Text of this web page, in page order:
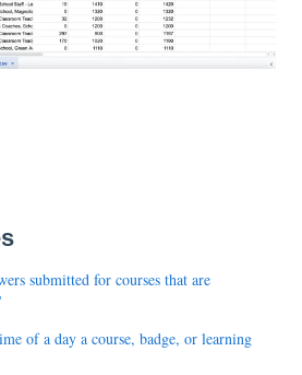
submitted for courses that are
of a day a course, badge, or learning